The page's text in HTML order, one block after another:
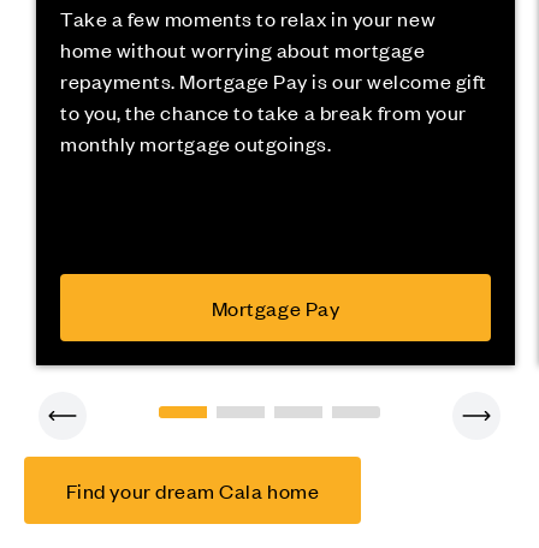
Take a few moments to relax in your new
home without worrying about mortgage
repayments. Mortgage Pay is our welcome gift
to you, the chance to take a break from your
monthly mortgage outgoings.
Mortgage Pay
Find your dream Cala home